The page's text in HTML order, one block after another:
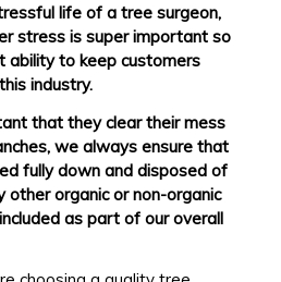
life of a tree surgeon,
stress is super important so
ability to keep customers
industry.
that they clear their mess
we always ensure that
fully down and disposed of
other organic or non-organic
as part of our overall